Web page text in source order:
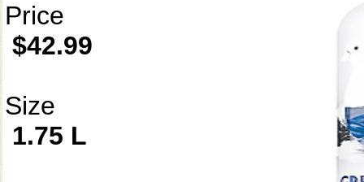
Price
$42.99
Size
1.75 L